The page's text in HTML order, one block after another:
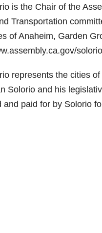
is the Chair of the
Transportation
of Anaheim, Garden
represents the cities
Solorio and his
paid for by Solorio